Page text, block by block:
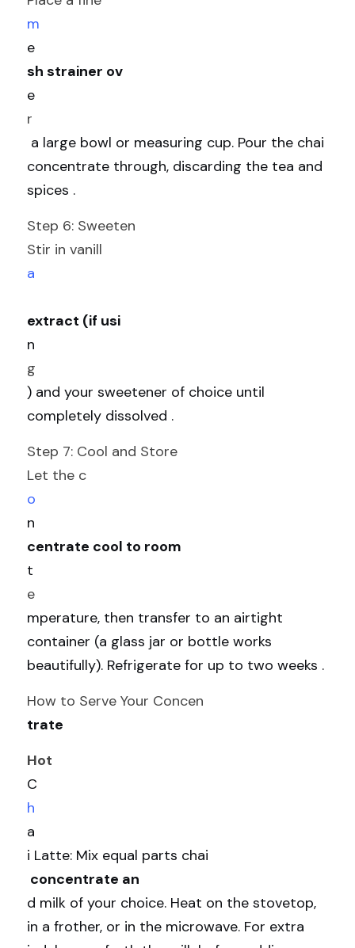
m
e
sh strainer ov
e
r
concentrate through, discarding the tea and
spices .
Step 6: Sweeten
Stir in vanill
a
extract (if usi
n
g
) and your sweetener of choice until
completely dissolved .
Step 7: Cool and Store
Let the c
o
n
centrate cool to room
t
e
mperature, then transfer to an airtight
container (a glass jar or bottle works
beautifully). Refrigerate for up to two weeks .
How to Serve Your Concen
trate
Hot
C
h
a
i Latte: Mix equal parts chai
concentrate an
d milk of your choice. Heat on the stovetop,
in a frother, or in the microwave. For extra